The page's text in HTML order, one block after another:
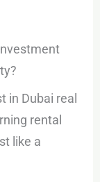
in Dubai real
rental
like a